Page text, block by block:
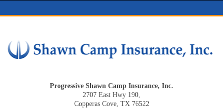
Progressive Shawn Camp Insurance, Inc.
2707 East Hwy 190,
Copperas Cove, TX 76522